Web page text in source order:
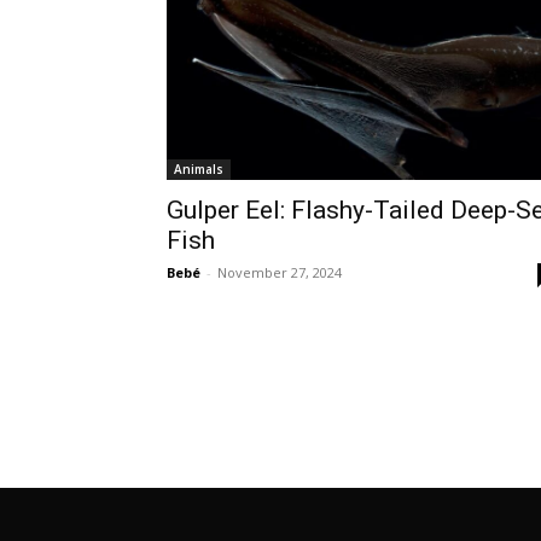
Animals
Gulper Eel: Flashy-Tailed Deep-
Fish
Bebé - November 27, 2024